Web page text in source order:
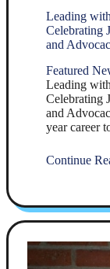
Leading
Celebrating
and
Featured
Leading
Celebrating
and
year career
Continue